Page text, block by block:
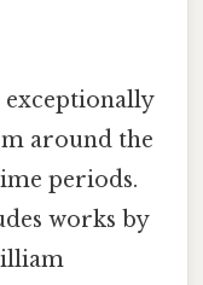
exceptionally
around the
periods.
works by